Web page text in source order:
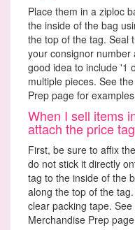
Place them in a ziploc
the inside of the bag
the top of the tag. Seal
your consignor
good idea to include '1
multiple pieces. See
Prep page for
When I sell items
attach the price
First, be sure to affix
do not stick it directly
tag to the inside of the
along the top of the
clear packing tape.
Merchandise Prep